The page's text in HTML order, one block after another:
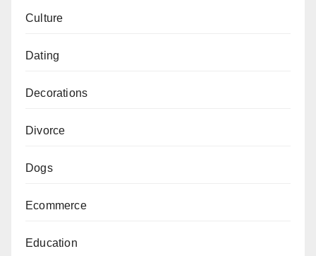
Culture
Dating
Decorations
Divorce
Dogs
Ecommerce
Education